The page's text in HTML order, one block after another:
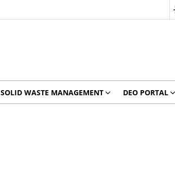
SOLID WASTE MANAGEMENT DEO PORTAL